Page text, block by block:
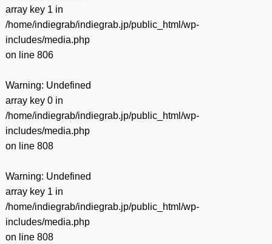
array key 1 in
/home/indiegrab/indiegrab.jp/public_html/wp-
includes/media.php
on line 806
Warning: Undefined
array key 0 in
/home/indiegrab/indiegrab.jp/public_html/wp-
includes/media.php
on line 808
Warning: Undefined
array key 1 in
/home/indiegrab/indiegrab.jp/public_html/wp-
includes/media.php
on line 808